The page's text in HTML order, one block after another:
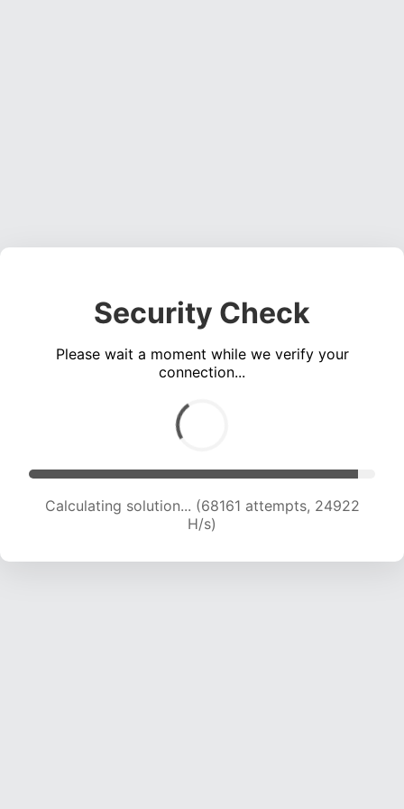
Security Check
Please wait a moment while we verify your
connection...
Calculating solution... (70144 attempts, 24733
H/s)